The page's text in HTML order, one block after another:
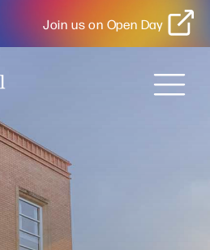
Join us on Open Day
MENU